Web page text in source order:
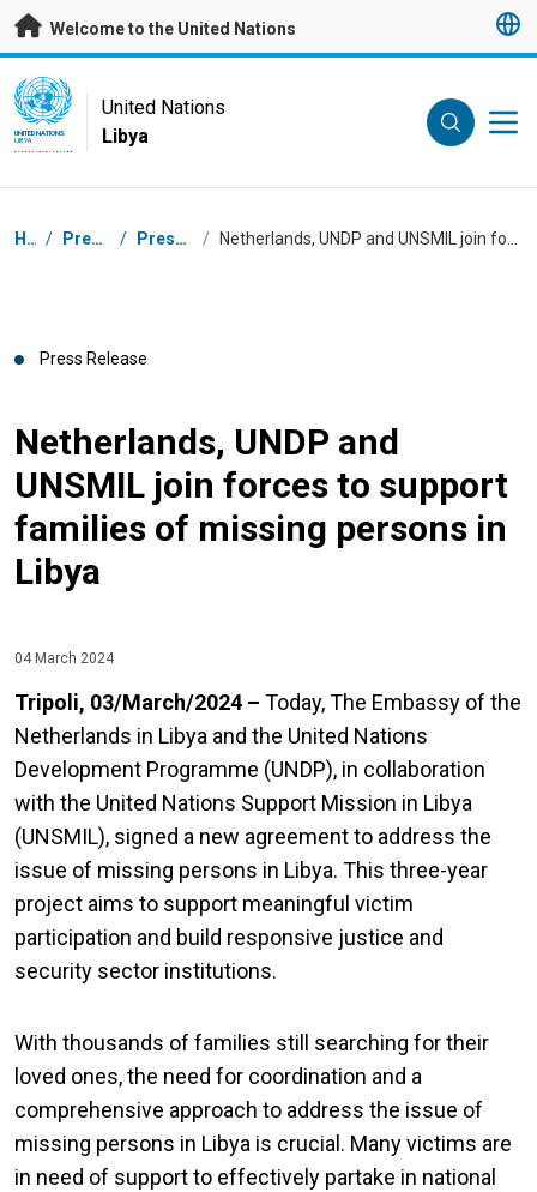
Skip to main content
Welcome to the United Nations
UN Logo
UNITED NATIONS
LIBYA
United Nations
Libya
Breadcrumb
Home / Press Centre / Press Releases /
Press Release
Netherlands, UNDP and
UNSMIL join forces to support
families of missing persons in
Libya
04 March 2024
Tripoli, 03/March/2024 – Today, The Embassy of the
Netherlands in Libya and the United Nations
Development Programme (UNDP), in collaboration
with the United Nations Support Mission in Libya
(UNSMIL), signed a new agreement to address the
issue of missing persons in Libya. This three-year
project aims to support meaningful victim
participation and build responsive justice and
security sector institutions.
With thousands of families still searching for their
loved ones, the need for coordination and a
comprehensive approach to address the issue of
missing persons in Libya is crucial. Many victims are
in need of support to effectively partake in national